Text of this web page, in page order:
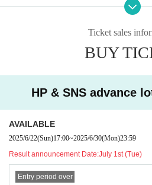
● Maximum of 4 sheets Quantity per person
●Results will be announced on Tuesday,
● Payment deadline: (Sun), 2025 23:59
● Maximum of 4 sheets Quantity per person
● courtesea profile
An idol group from Niigata selected through
They will debut in the summer of 2022 with
in August of the same year, they will release
Since April 2025, the group has been
ainly in Niigata City.
Ticket sales
BUY
HP & SNS advance
AVAILABLE
2025/6/22(Sun)17:00~2025/6/30(Mon)23:59
Result announcement Date:July 1st (Tue)
Entry period over